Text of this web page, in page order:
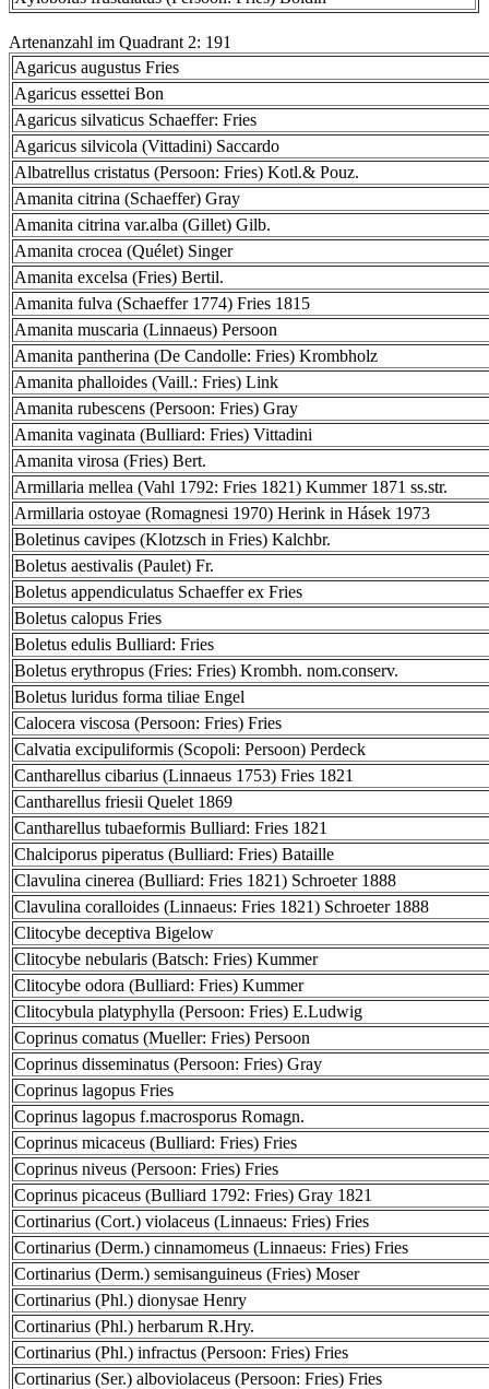
Artenanzahl im Quadrant 2: 191
Agaricus augustus Fries
Agaricus essettei Bon
Agaricus silvaticus Schaeffer: Fries
Agaricus silvicola (Vittadini) Saccardo
Albatrellus cristatus (Persoon: Fries) Kotl.& Pouz.
Amanita citrina (Schaeffer) Gray
Amanita citrina var.alba (Gillet) Gilb.
Amanita crocea (Quélet) Singer
Amanita excelsa (Fries) Bertil.
Amanita fulva (Schaeffer 1774) Fries 1815
Amanita muscaria (Linnaeus) Persoon
Amanita pantherina (De Candolle: Fries) Krombholz
Amanita phalloides (Vaill.: Fries) Link
Amanita rubescens (Persoon: Fries) Gray
Amanita vaginata (Bulliard: Fries) Vittadini
Amanita virosa (Fries) Bert.
Armillaria mellea (Vahl 1792: Fries 1821) Kummer 1871 ss.str.
Armillaria ostoyae (Romagnesi 1970) Herink in Hásek 1973
Boletinus cavipes (Klotzsch in Fries) Kalchbr.
Boletus aestivalis (Paulet) Fr.
Boletus appendiculatus Schaeffer ex Fries
Boletus calopus Fries
Boletus edulis Bulliard: Fries
Boletus erythropus (Fries: Fries) Krombh. nom.conserv.
Boletus luridus forma tiliae Engel
Calocera viscosa (Persoon: Fries) Fries
Calvatia excipuliformis (Scopoli: Persoon) Perdeck
Cantharellus cibarius (Linnaeus 1753) Fries 1821
Cantharellus friesii Quelet 1869
Cantharellus tubaeformis Bulliard: Fries 1821
Chalciporus piperatus (Bulliard: Fries) Bataille
Clavulina cinerea (Bulliard: Fries 1821) Schroeter 1888
Clavulina coralloides (Linnaeus: Fries 1821) Schroeter 1888
Clitocybe deceptiva Bigelow
Clitocybe nebularis (Batsch: Fries) Kummer
Clitocybe odora (Bulliard: Fries) Kummer
Clitocybula platyphylla (Persoon: Fries) E.Ludwig
Coprinus comatus (Mueller: Fries) Persoon
Coprinus disseminatus (Persoon: Fries) Gray
Coprinus lagopus Fries
Coprinus lagopus f.macrosporus Romagn.
Coprinus micaceus (Bulliard: Fries) Fries
Coprinus niveus (Persoon: Fries) Fries
Coprinus picaceus (Bulliard 1792: Fries) Gray 1821
Cortinarius (Cort.) violaceus (Linnaeus: Fries) Fries
Cortinarius (Derm.) cinnamomeus (Linnaeus: Fries) Fries
Cortinarius (Derm.) semisanguineus (Fries) Moser
Cortinarius (Phl.) dionysae Henry
Cortinarius (Phl.) herbarum R.Hry.
Cortinarius (Phl.) infractus (Persoon: Fries) Fries
Cortinarius (Ser.) alboviolaceus (Persoon: Fries) Fries